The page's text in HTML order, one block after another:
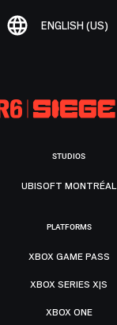
ENGLISH (US)
STUDIOS
UBISOFT MONTRÉAL
PLATFORMS
XBOX GAME PASS
XBOX SERIES X|S
XBOX ONE